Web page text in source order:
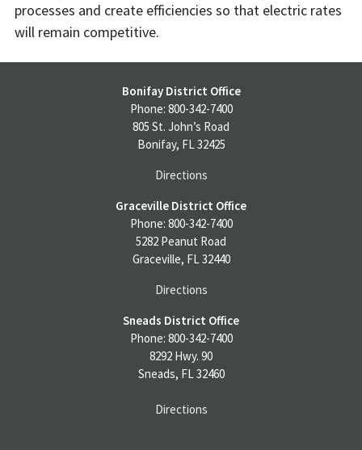
processes and create efficiencies so that electric rates
will remain competitive.
Bonifay District Office
Phone: 800-342-7400
805 St. John’s Road
Bonifay, FL 32425
Directions
Graceville District Office
Phone: 800-342-7400
5282 Peanut Road
Graceville, FL 32440
Directions
Sneads District Office
Phone: 800-342-7400
8292 Hwy. 90
Sneads, FL 32460
Directions